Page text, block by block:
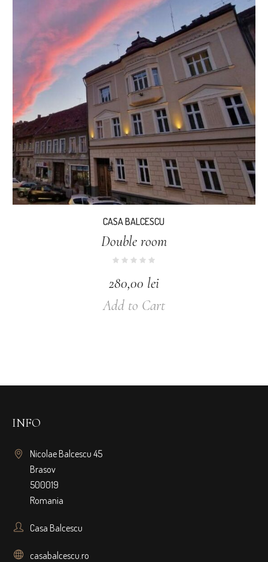
CASA BALCESCU
Double room
280,00 lei
Add to Cart
INFO
Nicolae Balcescu 45
Brasov
500019
Romania
Casa Balcescu
casabalcescu.ro